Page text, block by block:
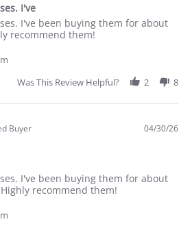
I've
I've been buying them for about
recommend them!
Was This Review Helpful? 2 8
Buyer 04/30/26
I've been buying them for about
recommend them!